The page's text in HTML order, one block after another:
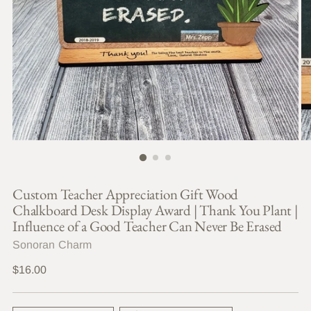
Custom Teacher Appreciation Gift Wood
Chalkboard Desk Display Award | Thank You Plant |
Influence of a Good Teacher Can Never Be Erased
Sonoran Charm
Regular
$16.00